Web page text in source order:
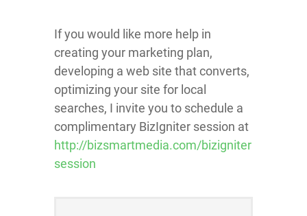
If you would like more help in
creating your marketing plan,
developing a web site that converts,
optimizing your site for local
searches, I invite you to schedule a
complimentary BizIgniter session at
http://bizsmartmedia.com/bizigniter
session